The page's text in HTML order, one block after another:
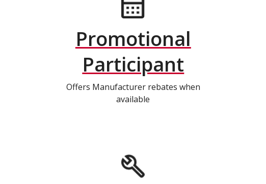
Promotional
Participant
Offers Manufacturer rebates when
available